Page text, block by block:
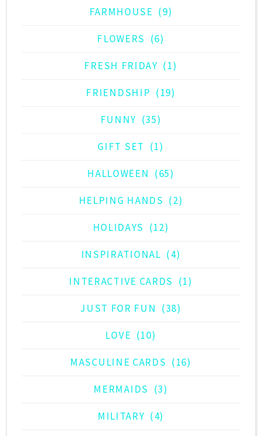
FARMHOUSE (9)
FLOWERS (6)
FRESH FRIDAY (1)
FRIENDSHIP (19)
FUNNY (35)
GIFT SET (1)
HALLOWEEN (65)
HELPING HANDS (2)
HOLIDAYS (12)
INSPIRATIONAL (4)
INTERACTIVE CARDS (1)
JUST FOR FUN (38)
LOVE (10)
MASCULINE CARDS (16)
MERMAIDS (3)
MILITARY (4)